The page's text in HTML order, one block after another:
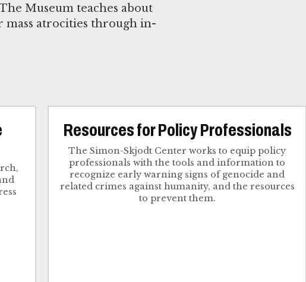
Museum teaches about
mass atrocities through in-
Resources for Policy Professionals
The Simon-Skjodt Center works to equip policy
professionals with the tools and information to
recognize early warning signs of genocide and
related crimes against humanity, and the resources
to prevent them.